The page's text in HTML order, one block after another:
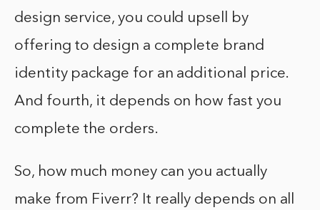
design service, you could upsell by
offering to design a complete brand
identity package for an additional price.
And fourth, it depends on how fast you
complete the orders.
So, how much money can you actually
make from Fiverr? It really depends on all